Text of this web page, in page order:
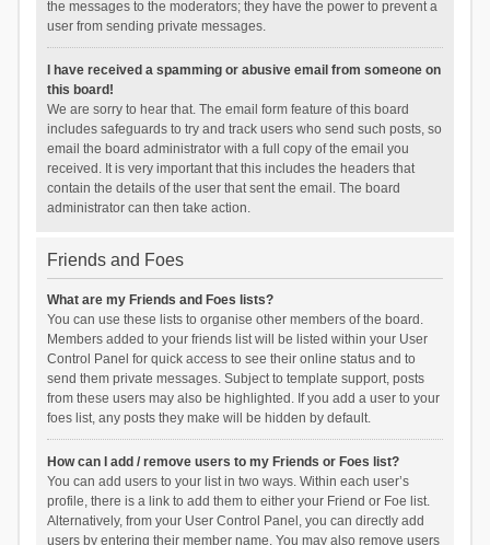
the messages to the moderators; they have the power to prevent a
user from sending private messages.
I have received a spamming or abusive email from someone on
this board!
We are sorry to hear that. The email form feature of this board
includes safeguards to try and track users who send such posts, so
email the board administrator with a full copy of the email you
received. It is very important that this includes the headers that
contain the details of the user that sent the email. The board
administrator can then take action.
Friends and Foes
What are my Friends and Foes lists?
You can use these lists to organise other members of the board.
Members added to your friends list will be listed within your User
Control Panel for quick access to see their online status and to
send them private messages. Subject to template support, posts
from these users may also be highlighted. If you add a user to your
foes list, any posts they make will be hidden by default.
How can I add / remove users to my Friends or Foes list?
You can add users to your list in two ways. Within each user’s
profile, there is a link to add them to either your Friend or Foe list.
Alternatively, from your User Control Panel, you can directly add
users by entering their member name. You may also remove users